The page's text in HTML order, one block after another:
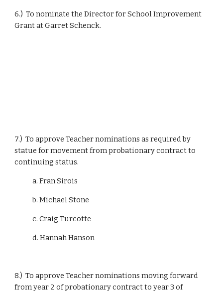
6.)  To nominate the Director for School Improvement
Grant at Garret Schenck.
7.)  To approve Teacher nominations as required by
statue for movement from probationary contract to
continuing status.
            a. Fran Sirois
            b. Michael Stone
            c. Craig Turcotte
            d. Hannah Hanson
8.)  To approve Teacher nominations moving forward
from year 2 of probationary contract to year 3 of